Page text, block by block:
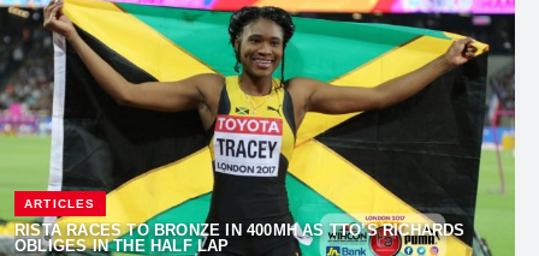
ARTICLES
RISTA RACES TO BRONZE IN 400MH AS TTO’S RICHARDS
OBLIGES IN THE HALF LAP